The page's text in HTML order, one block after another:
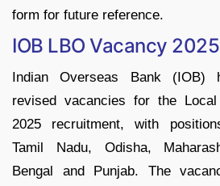
form for future reference.
IOB LBO Vacancy 2025
Indian Overseas Bank (IOB)
revised vacancies for the
2025 recruitment, with
Tamil Nadu, Odisha,
Bengal and Punjab. The